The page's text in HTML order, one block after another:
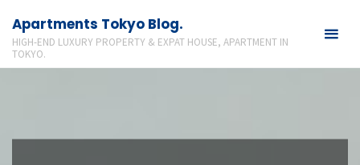
content
Apartments Tokyo Blog.
HIGH-END LUXURY PROPERTY & EXPAT HOUSE, APARTMENT IN
TOKYO.